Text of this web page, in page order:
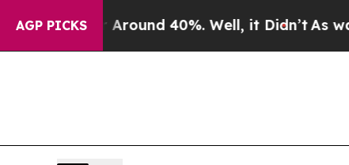
AGP PICKS
Floor Around 40%. Well, it Didn’tAs war